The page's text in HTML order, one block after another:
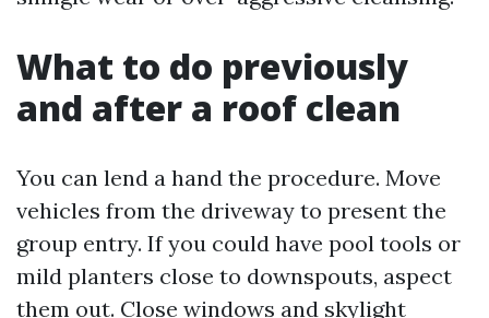
What to do previously
and after a roof clean
You can lend a hand the procedure. Move
vehicles from the driveway to present the
group entry. If you could have pool tools or
mild planters close to downspouts, aspect
them out. Close windows and skylight